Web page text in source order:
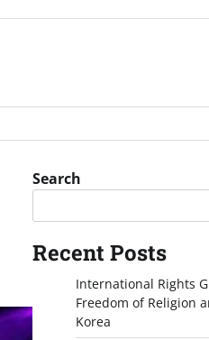
Search
Recent Posts
International Rights
Freedom of Religion
Korea